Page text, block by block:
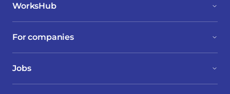
WorksHub
For companies
Jobs